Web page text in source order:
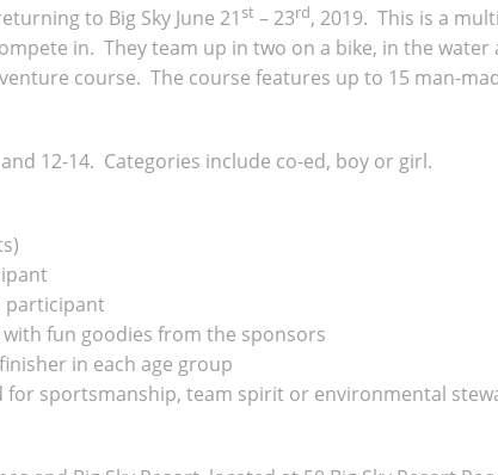
to Big Sky June 21st – 23rd, 2019. This is a
in. They team up in two on a bike, in the
course. The course features up to 15 man-
12-14. Categories include co-ed, boy or girl.
participant
fun goodies from the sponsors
in each age group
for sportsmanship, team spirit or environmental